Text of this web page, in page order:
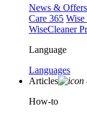
News & Offers
Care 365 Wise
WiseCleaner
Language
Languages
Articles
How-to